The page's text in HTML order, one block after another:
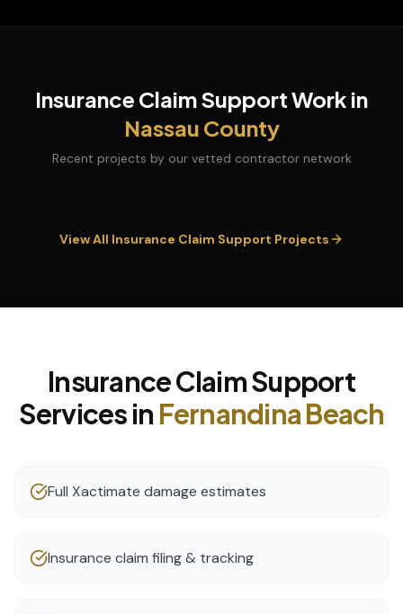
Insurance Claim SupportWork in
Nassau County
Recent projects by our vetted contractor network
View All Insurance Claim Support Projects
Insurance Claim Support
Services in Fernandina Beach
Full Xactimate damage estimates
Insurance claim filing & tracking